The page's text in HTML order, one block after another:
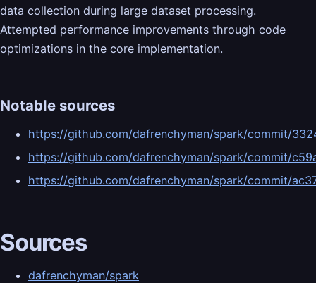
data collection during large dataset processing.
Attempted performance improvements through code
optimizations in the core implementation.
Notable sources
https://github.com/dafrenchyman/spark/commit/
https://github.com/dafrenchyman/spark/commit/
https://github.com/dafrenchyman/spark/commit/
Sources
dafrenchyman/spark